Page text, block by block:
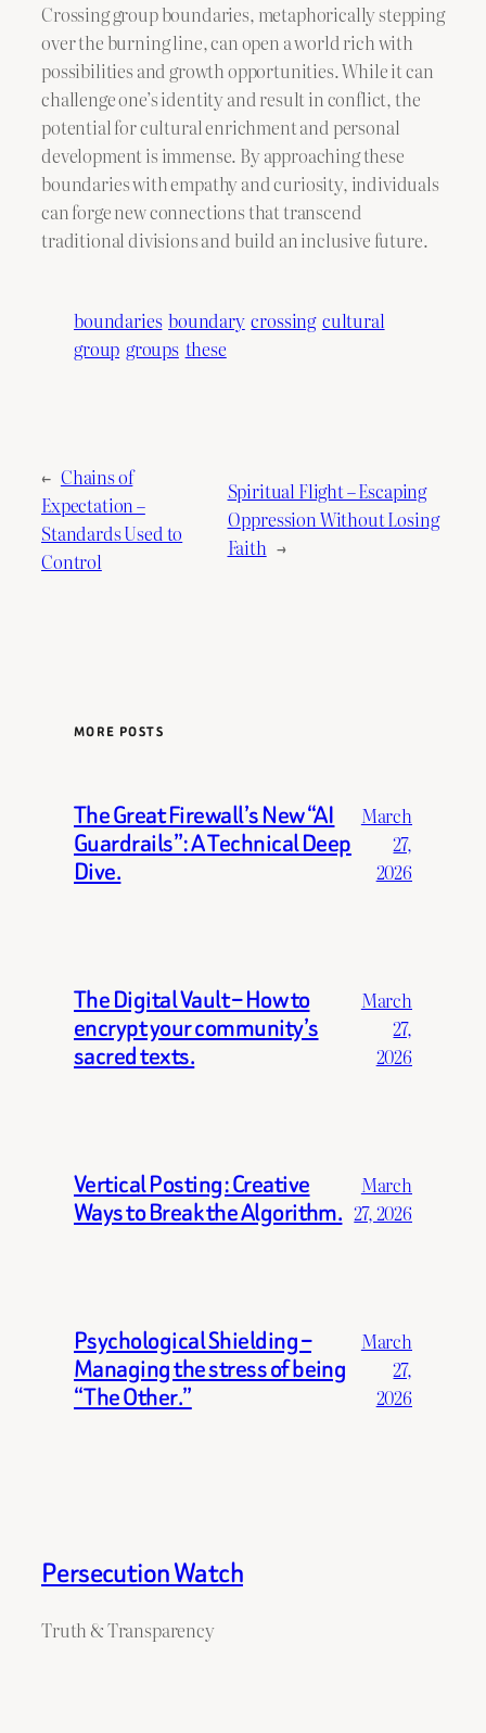
Crossing group boundaries, metaphorically stepping
over the burning line, can open a world rich with
possibilities and growth opportunities. While it can
challenge one’s identity and result in conflict, the
potential for cultural enrichment and personal
development is immense. By approaching these
boundaries with empathy and curiosity, individuals
can forge new connections that transcend
traditional divisions and build an inclusive future.
boundaries boundary crossing cultural
group groups these
← Chains of
Expectation –
Standards Used to
Control
Spiritual Flight – Escaping
Oppression Without Losing
Faith →
MORE POSTS
The Great Firewall’s New “AI
Guardrails”: A Technical Deep
Dive.
March
27,
2026
The Digital Vault – How to
encrypt your community’s
sacred texts.
March
27,
2026
Vertical Posting: Creative
Ways to Break the Algorithm.
March
27, 2026
Psychological Shielding –
Managing the stress of being
“The Other.”
March
27,
2026
Persecution Watch
Truth & Transparency